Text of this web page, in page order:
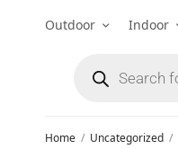
Outdoor Indoor
Home / Uncategorized /